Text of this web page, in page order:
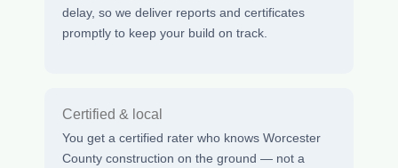
delay, so we deliver reports and certificates
promptly to keep your build on track.
Certified & local
You get a certified rater who knows Worcester
County construction on the ground — not a